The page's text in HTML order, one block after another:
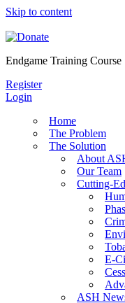
Skip to content
Endgame Training Course
Register
Login
Home
The Problem
The Solution
About
Our Team
Cutting-
E-
ASH